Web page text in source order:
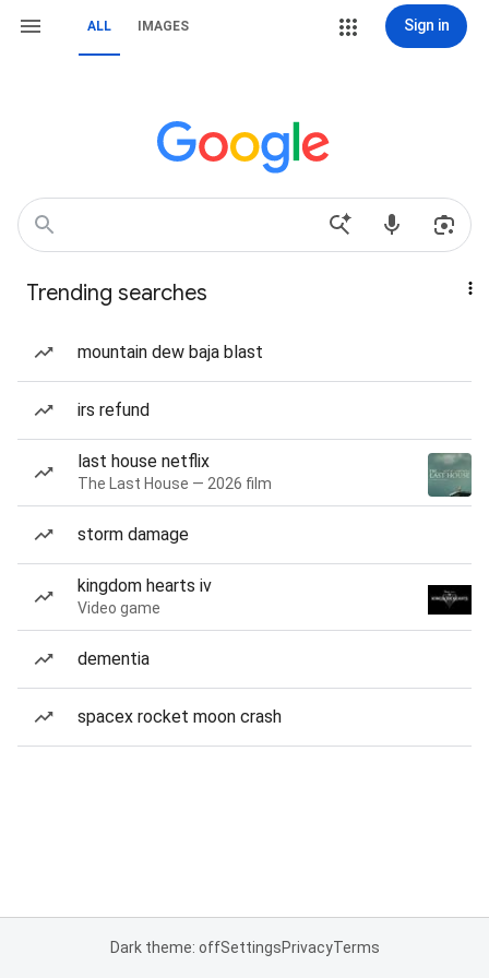
ALL IMAGES Sign in
Trending searches
mountain dew baja blast
irs refund
last house netflix
The Last House — 2026 film
storm damage
kingdom hearts iv
Video game
dementia
spacex rocket moon crash
Dark theme: offSettingsPrivacyTerms